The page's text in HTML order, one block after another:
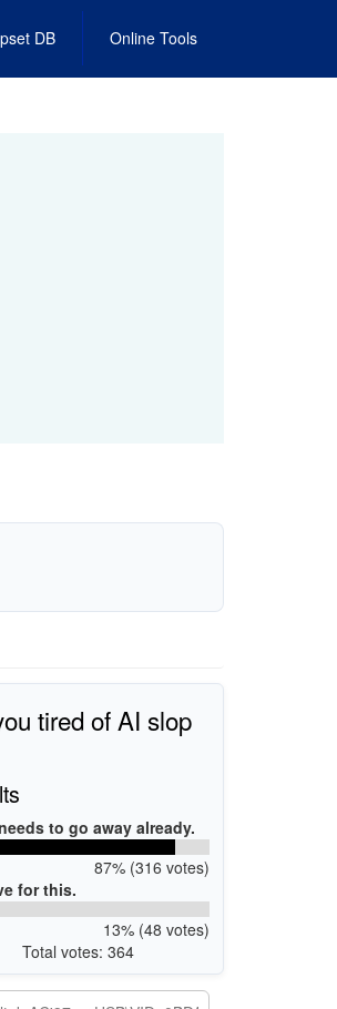
DB Online Tools
tired of AI slop
to go away already.
87% (316 votes)
for this.
13% (48 votes)
Total votes: 364